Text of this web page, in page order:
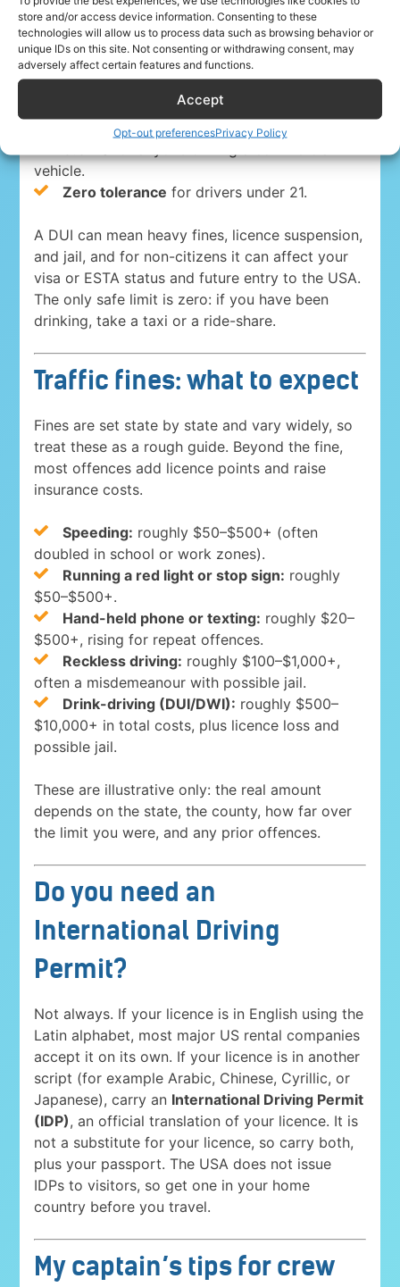
store and/or access device information. Consenting to these
technologies will allow us to process data such as browsing behavior or
unique IDs on this site. Not consenting or withdrawing consent, may
adversely affect certain features and functions.
Accept
Opt-out preferencesPrivacy Policy
everywhere in the USA. The blood-alcohol limits
are:
0.08%for drivers 21 and over in 49 states
and Washington, D.C.
0.05% in Utah, the strictest state limit.
vehicle.
Zero tolerance for drivers under 21.
A DUI can mean heavy fines, licence suspension,
and jail, and for non-citizens it can affect your
visa or ESTA status and future entry to the USA.
The only safe limit is zero: if you have been
drinking, take a taxi or a ride-share.
Traffic fines: what to expect
Fines are set state by state and vary widely, so
treat these as a rough guide. Beyond the fine,
most offences add licence points and raise
insurance costs.
Speeding: roughly $50–$500+ (often
doubled in school or work zones).
Running a red light or stop sign: roughly
$50–$500+.
Hand-held phone or texting: roughly $20–
$500+, rising for repeat offences.
Reckless driving: roughly $100–$1,000+,
often a misdemeanour with possible jail.
Drink-driving (DUI/DWI): roughly $500–
$10,000+ in total costs, plus licence loss and
possible jail.
These are illustrative only: the real amount
depends on the state, the county, how far over
the limit you were, and any prior offences.
Do you need an
International Driving
Permit?
Not always. If your licence is in English using the
Latin alphabet, most major US rental companies
accept it on its own. If your licence is in another
script (for example Arabic, Chinese, Cyrillic, or
Japanese), carry an International Driving Permit
(IDP), an official translation of your licence. It is
not a substitute for your licence, so carry both,
plus your passport. The USA does not issue
IDPs to visitors, so get one in your home
country before you travel.
My captain’s tips for crew